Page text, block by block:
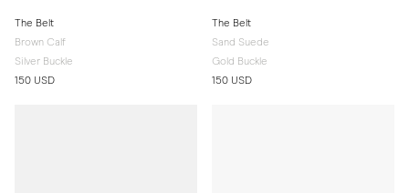
The Belt
Brown Calf
Silver Buckle
150 USD
The Belt
Sand Suede
Gold Buckle
150 USD